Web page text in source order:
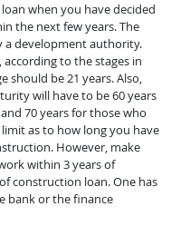
when you have decided
the next few years. The
a development authority.
to the stages in
should be 21 years. Also,
will have to be 60 years
70 years for those who
as to how long you have
However, make
within 3 years of
construction loan. One has
bank or the finance